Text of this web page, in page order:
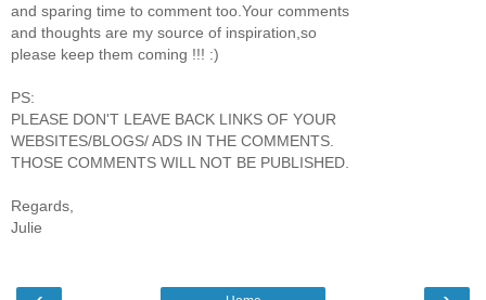
and sparing time to comment too.Your comments
and thoughts are my source of inspiration,so
please keep them coming !!! :)
PS:
PLEASE DON'T LEAVE BACK LINKS OF YOUR
WEBSITES/BLOGS/ ADS IN THE COMMENTS.
THOSE COMMENTS WILL NOT BE PUBLISHED.
Regards,
Julie